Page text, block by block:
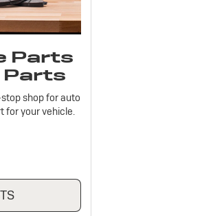
Parts
Parts
shop for auto
for your vehicle.